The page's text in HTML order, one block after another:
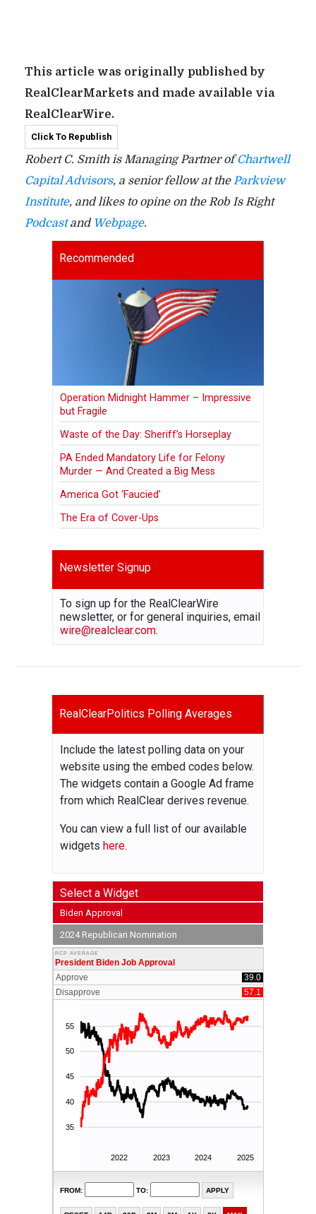
This article was originally published by
RealClearMarkets and made available via
RealClearWire.
Click To Republish
Robert C. Smith is Managing Partner ofChartwell
Capital Advisors, a senior fellow at theParkview
Institute, and likes to opine on the Rob Is Right
Podcast and Webpage.
Recommended
Operation Midnight Hammer – Impressive
but Fragile
Waste of the Day: Sheriff’s Horseplay
PA Ended Mandatory Life for Felony
Murder — And Created a Big Mess
America Got ‘Faucied’
The Era of Cover-Ups
Newsletter Signup
To sign up for the RealClearWire
newsletter, or for general inquiries, email
wire@realclear.com.
RealClearPolitics Polling Averages
Include the latest polling data on your
website using the embed codes below.
The widgets contain a Google Ad frame
from which RealClear derives revenue.
You can view a full list of our available
widgetshere.
Select a Widget
Biden Approval
2024 Republican Nomination